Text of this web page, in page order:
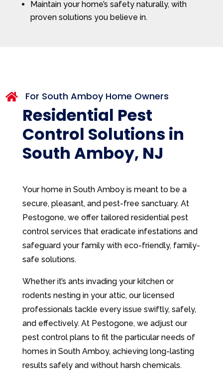
Maintain your home’s safety naturally, with
proven solutions you believe in.
 For South Amboy Home Owners
Residential Pest
Control Solutions in
South Amboy, NJ
Your home in South Amboy is meant to be a
secure, pleasant, and pest-free sanctuary. At
Pestogone, we offer tailored residential pest
control services that eradicate infestations and
safeguard your family with eco-friendly, family-
safe solutions.
Whether it’s ants invading your kitchen or
rodents nesting in your attic, our licensed
professionals tackle every issue swiftly, safely,
and effectively. At Pestogone, we adjust our
pest control plans to fit the particular needs of
homes in South Amboy, achieving long-lasting
results safely and without harsh chemicals.